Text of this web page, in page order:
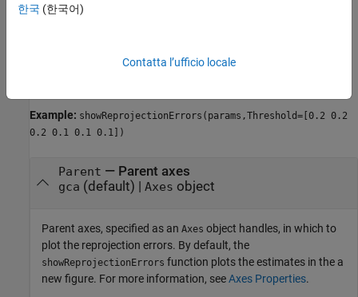
Specify optional pairs of arguments as
arguments must appear after other arguments, but the order of
Example: showReprojectionErrors(params,Threshold=[0.2 0.2
0.2 0.1 0.1 0.1])
Parent — Parent axes
gca (default) | Axes object
Parent axes, specified as an Axes object handles, in which to
plot the reprojection errors. By default, the
showReprojectionErrors function plots the estimates in the a
new figure. For more information, seeAxes Properties.
한국 (한국어)
Contatta l’ufficio locale